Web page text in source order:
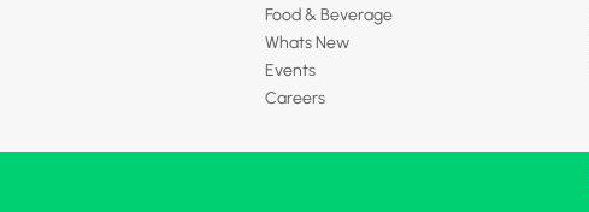
Food & Beverage
Whats New
Events
Careers